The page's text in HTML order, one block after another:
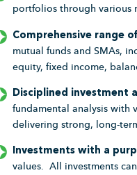
portfolios through various
Comprehensive range
mutual funds and SMAs,
equity, fixed income,
Disciplined investment
fundamental analysis with
delivering strong, long-
Investments with a
values. All investments